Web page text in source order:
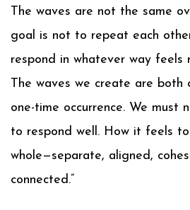
The waves are not the same
goal is not to repeat each
respond in whatever way feels
The waves we create are both
one-time occurrence. We must
to respond well. How it feels
whole—separate, aligned,
connected.”